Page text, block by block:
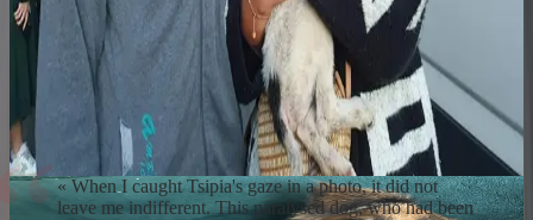
Step 3
The family
Repatriation day is intense. The dog discovers a home, a couch, a
hand that pets without hurting. Adaptation takes time: weeks,
sometimes months. Our team and partner dog trainers remain
available. You are never alone.
« When I caught Tsipia's gaze in a photo, it did not
leave me indifferent. This paralysed dog, who had been